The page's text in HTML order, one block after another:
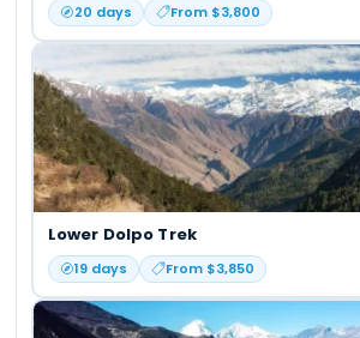
20 days From $3,800
Lower Dolpo Trek
19days From $3,850